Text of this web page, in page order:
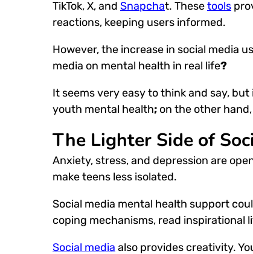
TikTok, X, and Snapchat. Thesetools
reactions, keeping users informed.
However, the increase in social media
media on mental health in real life?
It seems very easy to think and say,
youth mental health; on the other
The Lighter Side of
Anxiety, stress, and depression are
make teens less isolated.
Social media mental health support
coping mechanisms, read inspirational
Social media also provides creativity.